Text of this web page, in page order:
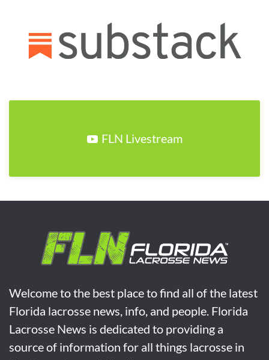
FLN Livestream
Welcome to the best place to find all of the latest
Florida lacrosse news, info, and people. Florida
Lacrosse News is dedicated to providing a
source of information for all things lacrosse in